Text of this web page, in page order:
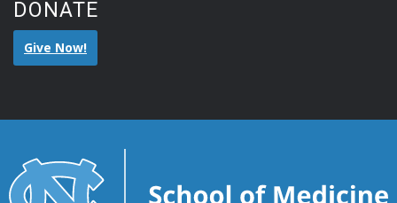
DONATE
Give Now!